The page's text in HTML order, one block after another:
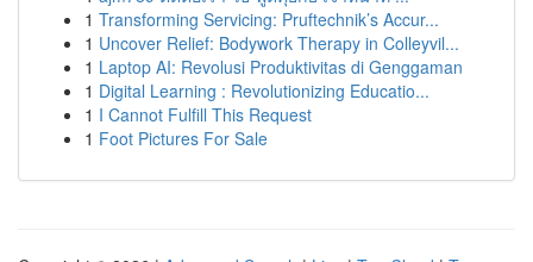
1 Transforming Servicing: Pruftechnik’s Accur...
1 Uncover Relief: Bodywork Therapy in Colleyvil...
1 Laptop AI: Revolusi Produktivitas di Genggaman
1 Digital Learning : Revolutionizing Educatio...
1 I Cannot Fulfill This Request
1 Foot Pictures For Sale